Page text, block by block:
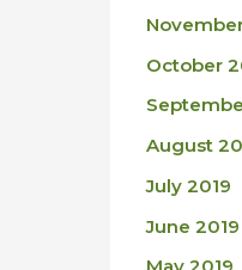
October
August
July 2019
June 2019